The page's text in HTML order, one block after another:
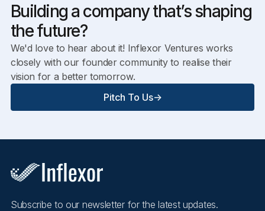
Building a company that’s shaping
the future?
We'd love to hear about it! Inflexor Ventures works
closely with our founder community to realise their
vision for a better tomorrow.
Pitch To Us->
Subscribe to our newsletter for the latest updates.